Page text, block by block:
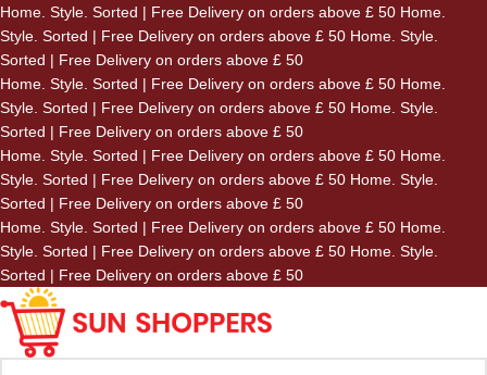
Skip to navigation
Skip to main content
Home. Style. Sorted | Free Delivery on orders above £ 50 Home.
Style. Sorted | Free Delivery on orders above £ 50 Home. Style.
Sorted | Free Delivery on orders above £ 50
Home. Style. Sorted | Free Delivery on orders above £ 50 Home.
Style. Sorted | Free Delivery on orders above £ 50 Home. Style.
Sorted | Free Delivery on orders above £ 50
Home. Style. Sorted | Free Delivery on orders above £ 50 Home.
Style. Sorted | Free Delivery on orders above £ 50 Home. Style.
Sorted | Free Delivery on orders above £ 50
Home. Style. Sorted | Free Delivery on orders above £ 50 Home.
Style. Sorted | Free Delivery on orders above £ 50 Home. Style.
Sorted | Free Delivery on orders above £ 50